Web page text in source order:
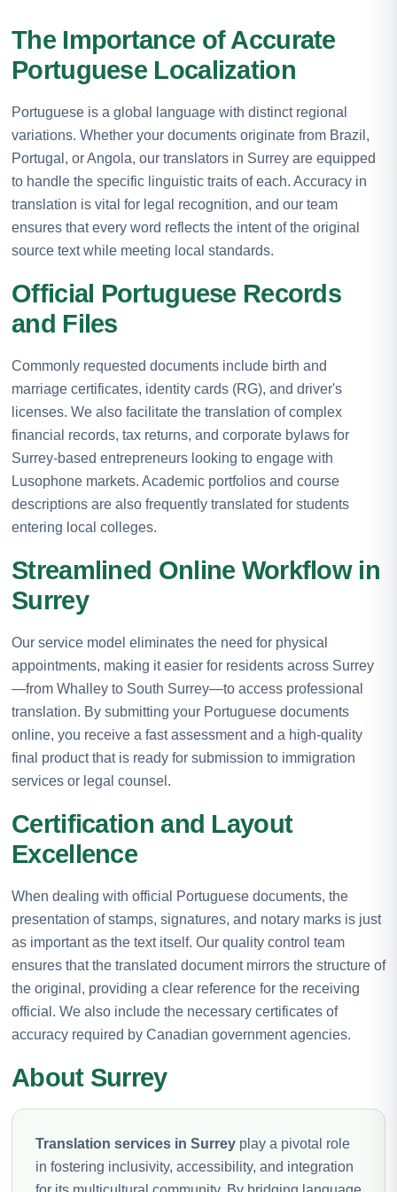
The Importance of Accurate
Portuguese Localization
Portuguese is a global language with distinct regional
variations. Whether your documents originate from Brazil,
Portugal, or Angola, our translators in Surrey are equipped
to handle the specific linguistic traits of each. Accuracy in
translation is vital for legal recognition, and our team
ensures that every word reflects the intent of the original
source text while meeting local standards.
Official Portuguese Records
and Files
Commonly requested documents include birth and
marriage certificates, identity cards (RG), and driver's
licenses. We also facilitate the translation of complex
financial records, tax returns, and corporate bylaws for
Surrey-based entrepreneurs looking to engage with
Lusophone markets. Academic portfolios and course
descriptions are also frequently translated for students
entering local colleges.
Streamlined Online Workflow in
Surrey
Our service model eliminates the need for physical
appointments, making it easier for residents across Surrey
—from Whalley to South Surrey—to access professional
translation. By submitting your Portuguese documents
online, you receive a fast assessment and a high-quality
final product that is ready for submission to immigration
services or legal counsel.
Certification and Layout
Excellence
When dealing with official Portuguese documents, the
presentation of stamps, signatures, and notary marks is just
as important as the text itself. Our quality control team
ensures that the translated document mirrors the structure of
the original, providing a clear reference for the receiving
official. We also include the necessary certificates of
accuracy required by Canadian government agencies.
About Surrey
Translation services in Surrey play a pivotal role
in fostering inclusivity, accessibility, and integration